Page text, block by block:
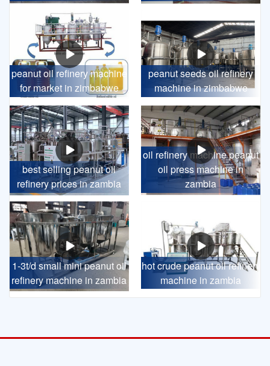
peanut oil refinery machine
for market in zimbabwe
peanut seeds oil refinery
machine in zimbabwe
best selling peanut oil
refinery prices in zambia
oil refinery machine peanut
oil press machine in
zambia
1-3t/d small mini peanut oil
refinery machine in zambia
hot crude peanut oil refinery
machine in zambia